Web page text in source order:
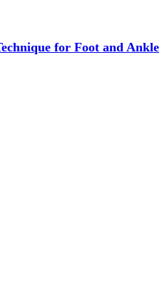
for Foot and Ankle